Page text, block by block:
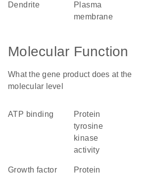
dendrite
plasma
membrane
Molecular Function
What the gene product does at the
molecular level
ATP binding
protein
tyrosine
kinase
activity
growth factor
protein